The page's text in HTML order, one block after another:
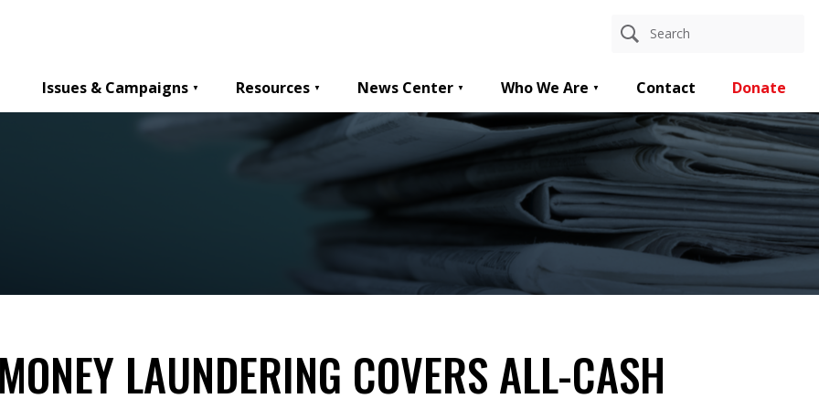
Issues & Campaigns
Resources News Center Who We Are Contact Donate
LAUNDERING COVERS ALL-CASH